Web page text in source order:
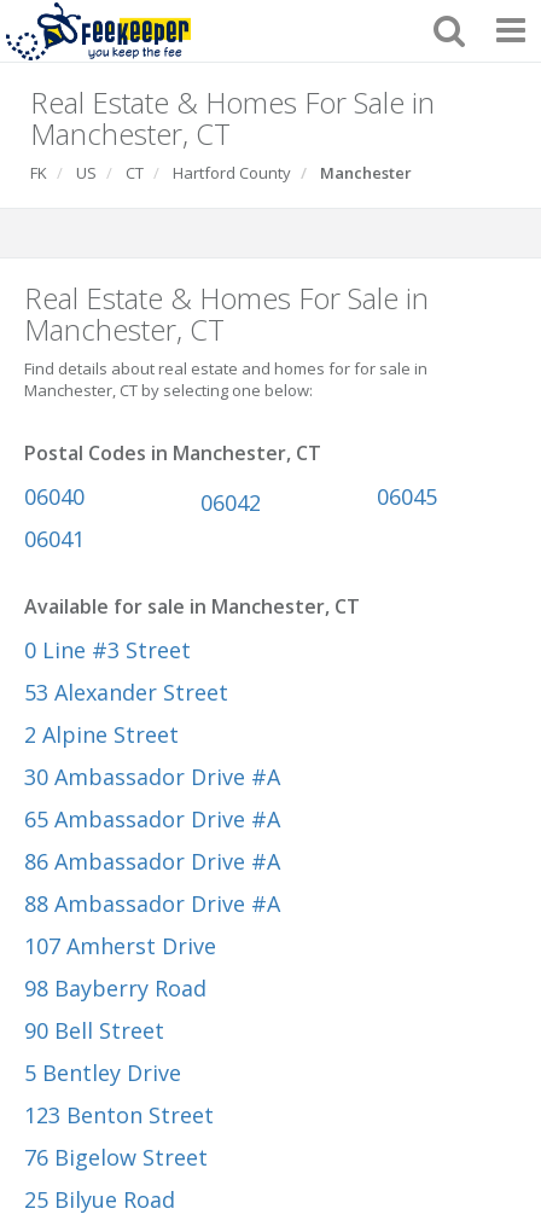
Real Estate & Homes For Sale in
Manchester, CT
FK US CT Hartford County Manchester
Real Estate & Homes For Sale in
Manchester, CT
Find details about real estate and homes for for sale in
Manchester, CT by selecting one below:
Postal Codes in Manchester, CT
06040
06041
06042 06045
Available for sale in Manchester, CT
0 Line #3 Street
53 Alexander Street
2 Alpine Street
30 Ambassador Drive #A
65 Ambassador Drive #A
86 Ambassador Drive #A
88 Ambassador Drive #A
107 Amherst Drive
98 Bayberry Road
90 Bell Street
5 Bentley Drive
123 Benton Street
76 Bigelow Street
25 Bilyue Road